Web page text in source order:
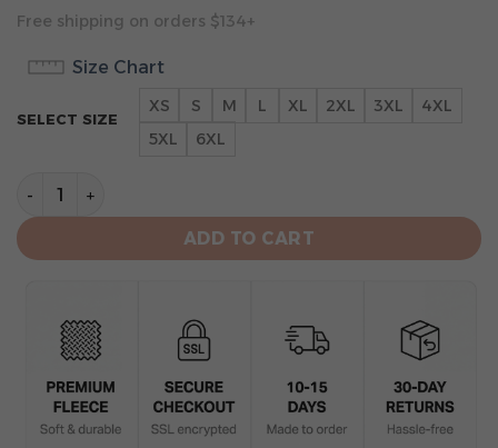
Free shipping on orders $134+
Size Chart
SELECT SIZE
XS S M L XL 2XL 3XL
4XL
5XL
6XL
St. Louis Cardinals Red Camo All-Over Print Unisex
ADD TO CART